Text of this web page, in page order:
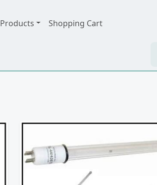
Products Shopping Cart